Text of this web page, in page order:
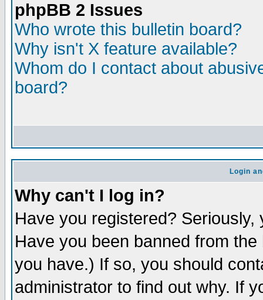
phpBB 2 Issues
Who wrote this bulletin board?
Why isn't X feature available?
Whom do I contact about
board?
Login
Why can't I log in?
Have you registered?
Have you been banned from
you have.) If so, you should
administrator to find out why. If